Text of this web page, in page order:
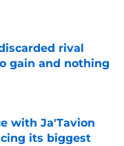
rival
gain and nothing
with Ja'Tavion
its biggest